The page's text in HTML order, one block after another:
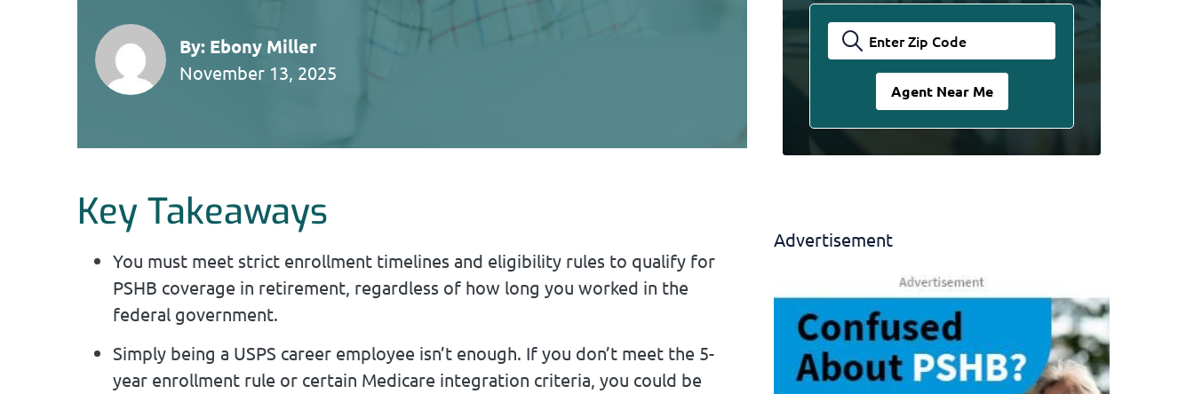
By: Ebony Miller
November 13, 2025
Key Takeaways
You must meet strict enrollment timelines and eligibility rules to qualify for
PSHB coverage in retirement, regardless of how long you worked in the
federal government.
Simply being a USPS career employee isn’t enough. If you don’t meet the 5-
year enrollment rule or certain Medicare integration criteria, you could be
Advertisement